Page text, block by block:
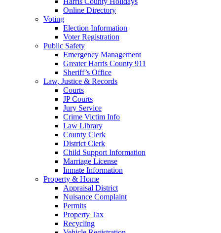
Online Directory
Voting
Election Information
Voter Registration
Public Safety
Emergency Management
Greater Harris County 911
Sheriff’s Office
Law, Justice & Records
Courts
JP Courts
Jury Service
Crime Victim Info
Law Library
County Clerk
District Clerk
Child Support Information
Marriage License
Inmate Information
Property & Home
Appraisal District
Nuisance Complaint
Permits
Property Tax
Recycling